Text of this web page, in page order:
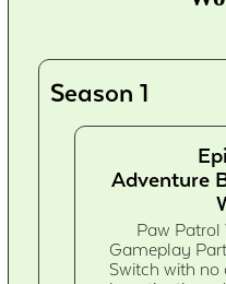
Season 1
Adventure
Paw Patrol
Gameplay
Switch with